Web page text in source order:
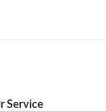
Service